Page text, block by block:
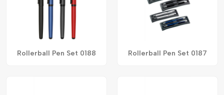
Rollerball Pen Set 0188 Rollerball Pen Set 0187